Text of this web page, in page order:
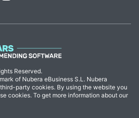
Reserved.
of Nubera eBusiness S.L. Nubera
party cookies. By using the website you
cookies. To get more information about our